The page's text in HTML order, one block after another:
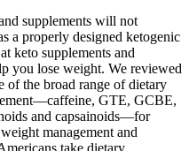
supplements will not
a properly designed ketogenic
keto supplements and
you lose weight. We reviewed
of the broad range of dietary
GTE, GCBE,
and capsainoids—for
management and